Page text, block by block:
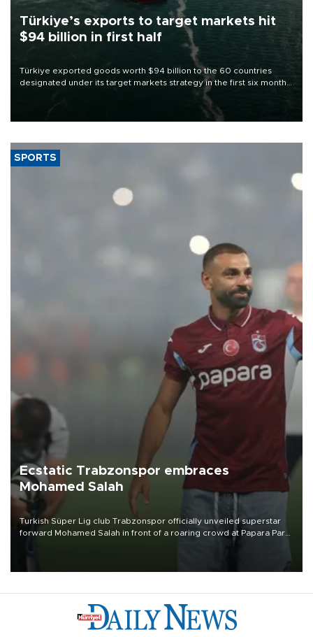
Türkiye’s exports to target markets hit
$94 billion in first half
Türkiye exported goods worth $94 billion to the 60 countries
designated under its target markets strategy in the first six months
of 2026, as part of efforts to diversify export destinations and
SPORTS
Ecstatic Trabzonspor embraces
Mohamed Salah
Turkish Süper Lig club Trabzonspor officially unveiled superstar
forward Mohamed Salah in front of a roaring crowd at Papara Park